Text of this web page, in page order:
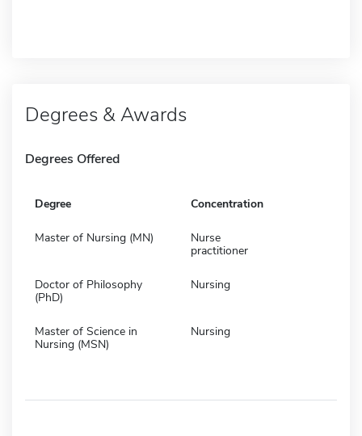
Degrees & Awards
Degrees Offered
Degree Concentration
Master of Nursing (MN)
Nurse
practitioner
Doctor of Philosophy
(PhD)
Nursing
Master of Science in
Nursing (MSN)
Nursing